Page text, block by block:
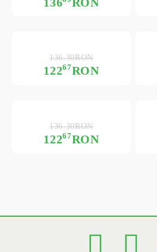
12267RON
136.30RON
12267RON
136.30RON